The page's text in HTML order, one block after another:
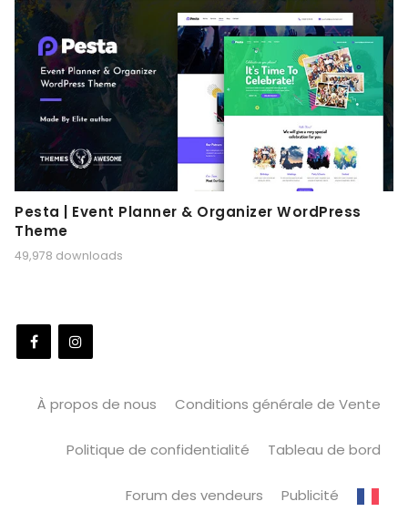
Pesta | Event Planner & Organizer WordPress
Theme
49,978 downloads
À propos de nous Conditions générale de Vente
Politique de confidentialité Tableau de bord
Forum des vendeurs Publicité